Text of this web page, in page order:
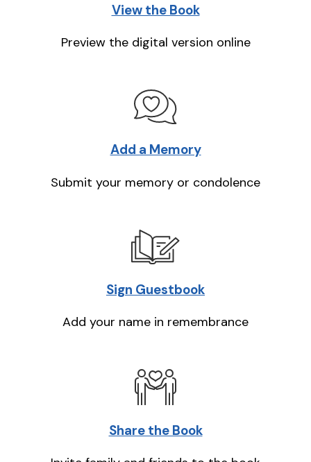
View the Book
Preview the digital version online
Add a Memory
Submit your memory or condolence
Sign Guestbook
Add your name in remembrance
Share the Book